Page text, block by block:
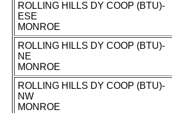
ROLLING HILLS DY COOP (BTU)-
ESE
MONROE
ROLLING HILLS DY COOP (BTU)-
NE
MONROE
ROLLING HILLS DY COOP (BTU)-
NW
MONROE